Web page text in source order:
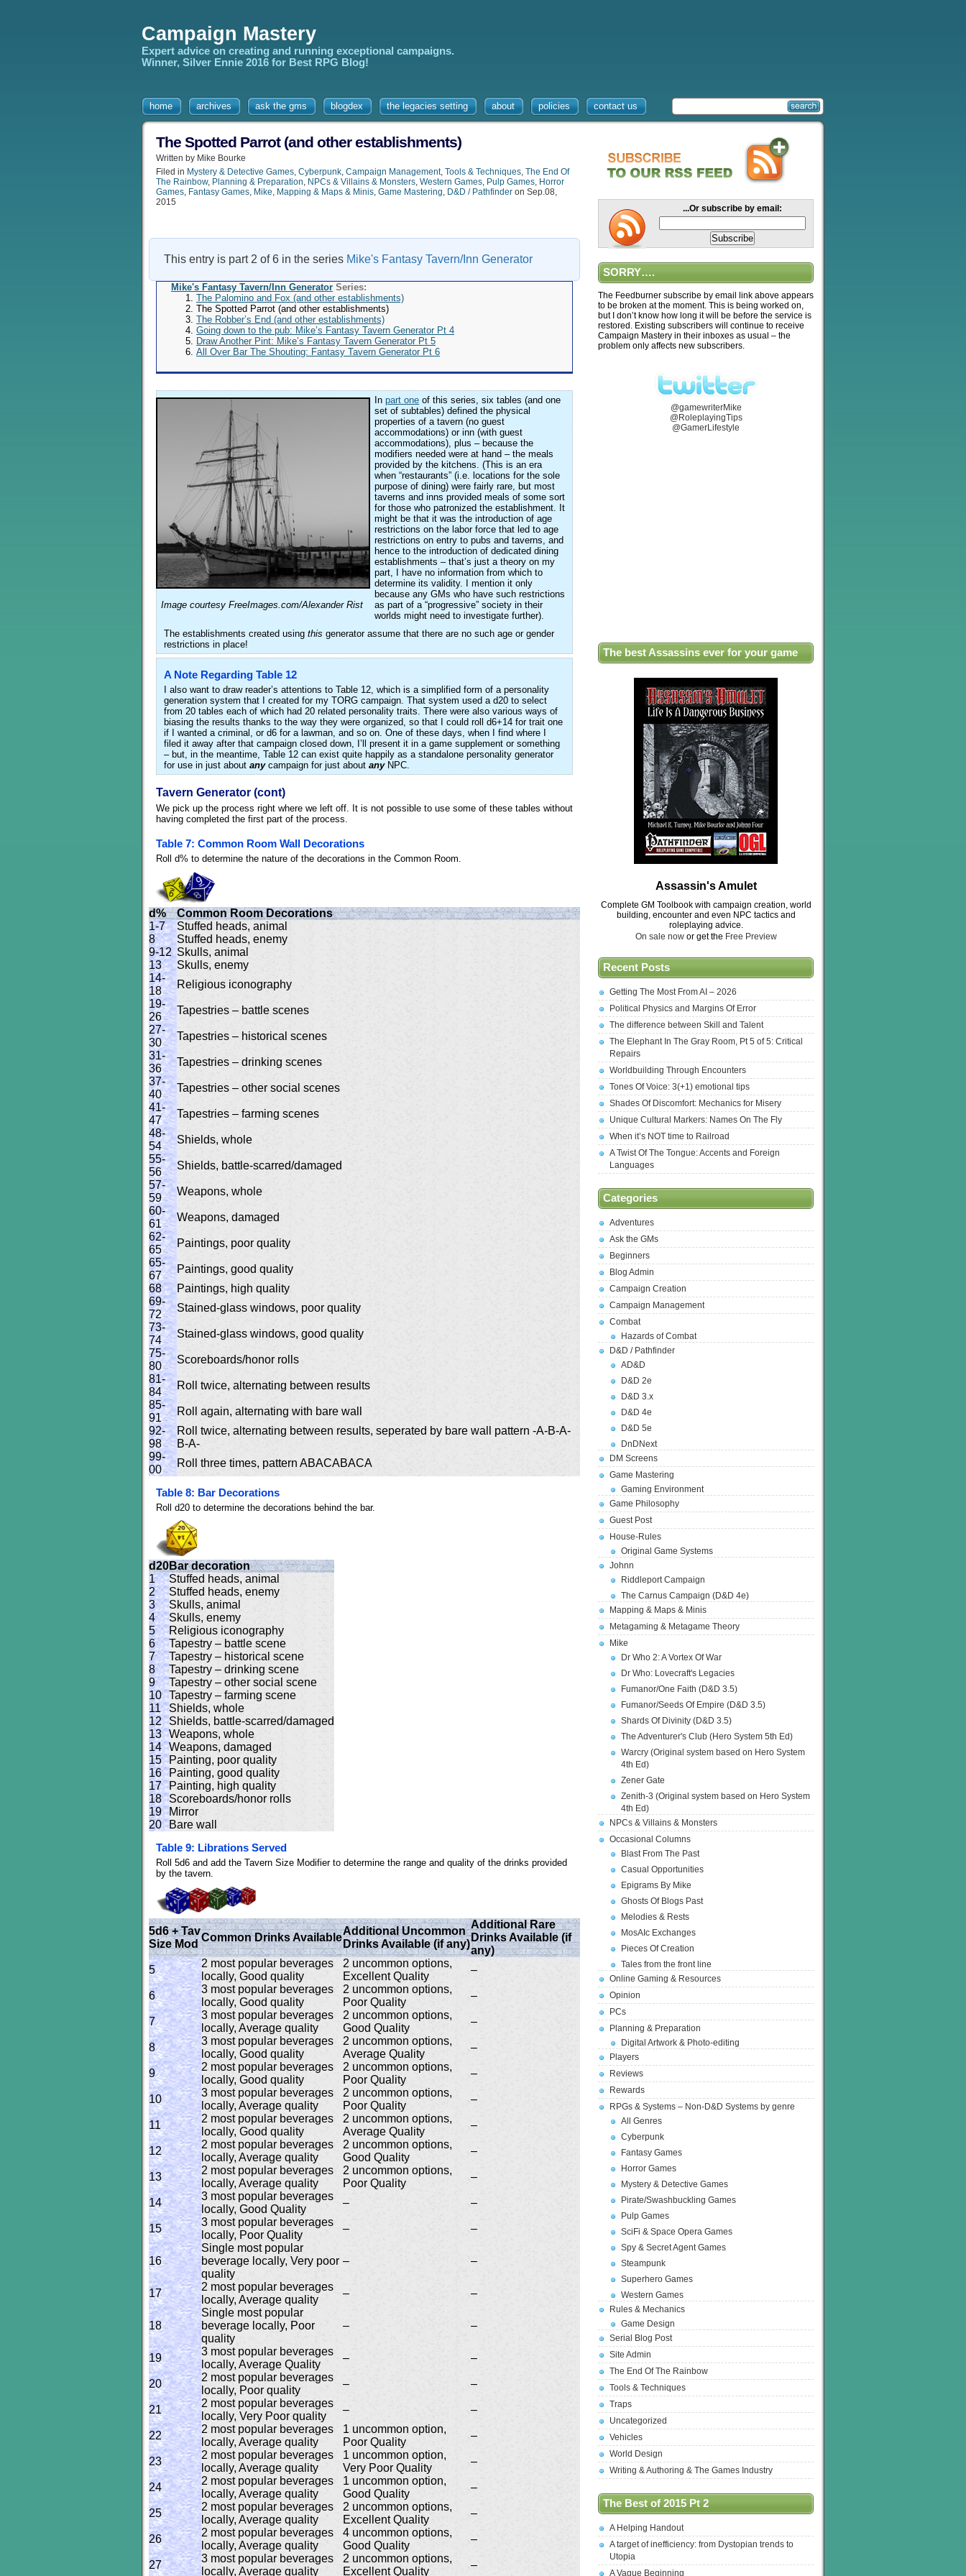
Campaign Mastery
Expert advice on creating and running exceptional campaigns.
Winner, Silver Ennie 2016 for Best RPG Blog!
home archives ask the gms blogdex the legacies setting about policies contact us
The Spotted Parrot (and other establishments)
Written by Mike Bourke
Filed in Mystery & Detective Games, Cyberpunk, Campaign Management, Tools & Techniques, The End Of
The Rainbow, Planning & Preparation, NPCs & Villains & Monsters, Western Games, Pulp Games, Horror
Games, Fantasy Games, Mike, Mapping & Maps & Minis, Game Mastering, D&D / Pathfinder on Sep.08,
2015
This entry is part 2 of 6 in the series Mike's Fantasy Tavern/Inn Generator
Mike's Fantasy Tavern/Inn Generator Series:
The Palomino and Fox (and other establishments)
The Spotted Parrot (and other establishments)
The Robber’s End (and other establishments)
Going down to the pub: Mike’s Fantasy Tavern Generator Pt 4
Draw Another Pint: Mike’s Fantasy Tavern Generator Pt 5
All Over Bar The Shouting: Fantasy Tavern Generator Pt 6
Image courtesy FreeImages.com/Alexander Rist
In part one of this series, six tables (and one
set of subtables) defined the physical
properties of a tavern (no guest
accommodations) or inn (with guest
accommodations), plus – because the
modifiers needed were at hand – the meals
provided by the kitchens. (This is an era
when “restaurants” (i.e. locations for the sole
purpose of dining) were fairly rare, but most
taverns and inns provided meals of some sort
for those who patronized the establishment. It
might be that it was the introduction of age
restrictions on the labor force that led to age
restrictions on entry to pubs and taverns, and
hence to the introduction of dedicated dining
establishments – that’s just a theory on my
part, I have no information from which to
determine its validity. I mention it only
because any GMs who have such restrictions
as part of a “progressive” society in their
worlds might need to investigate further).
The establishments created using this generator assume that there are no such age or gender
restrictions in place!
A Note Regarding Table 12
I also want to draw reader’s attentions to Table 12, which is a simplified form of a personality
generation system that I created for my TORG campaign. That system used a d20 to select
from 20 tables each of which had 20 related personality traits. There were also various ways of
biasing the results thanks to the way they were organized, so that I could roll d6+14 for trait one
if I wanted a criminal, or d6 for a lawman, and so on. One of these days, when I find where I
filed it away after that campaign closed down, I’ll present it in a game supplement or something
– but, in the meantime, Table 12 can exist quite happily as a standalone personality generator
for use in just about anycampaign for just about anyNPC.
Tavern Generator (cont)
We pick up the process right where we left off. It is not possible to use some of these tables without
having completed the first part of the process.
Table 7: Common Room Wall Decorations
Roll d% to determine the nature of the decorations in the Common Room.
d%
Common Room Decorations
1-7
Stuffed heads, animal
8
Stuffed heads, enemy
9-12 Skulls, animal
13
Skulls, enemy
14-
18
Religious iconography
19-
26
Tapestries – battle scenes
27-
30
Tapestries – historical scenes
31-
36
Tapestries – drinking scenes
37-
40
Tapestries – other social scenes
41-
47
Tapestries – farming scenes
48-
54
Shields, whole
55-
56
Shields, battle-scarred/damaged
57-
59
Weapons, whole
60-
61
Weapons, damaged
62-
65
Paintings, poor quality
65-
67
Paintings, good quality
68
Paintings, high quality
69-
72
Stained-glass windows, poor quality
73-
74
Stained-glass windows, good quality
75-
80
Scoreboards/honor rolls
81-
84
Roll twice, alternating between results
85-
91
Roll again, alternating with bare wall
92-
98
Roll twice, alternating between results, seperated by bare wall pattern -A-B-A-
B-A-
99-
00
Roll three times, pattern ABACABACA
Table 8: Bar Decorations
Roll d20 to determine the decorations behind the bar.
d20Bar decoration
1
Stuffed heads, animal
2
Stuffed heads, enemy
3
Skulls, animal
4
Skulls, enemy
5
Religious iconography
6
Tapestry – battle scene
7
Tapestry – historical scene
8
Tapestry – drinking scene
9
Tapestry – other social scene
10 Tapestry – farming scene
11
Shields, whole
12 Shields, battle-scarred/damaged
13 Weapons, whole
14 Weapons, damaged
15
Painting, poor quality
16
Painting, good quality
17
Painting, high quality
18 Scoreboards/honor rolls
19
Mirror
20
Bare wall
Table 9: Librations Served
Roll 5d6 and add the Tavern Size Modifier to determine the range and quality of the drinks provided
by the tavern.
5d6 + Tav
Size Mod
Common Drinks Available
Additional Uncommon
Drinks Available (if any)
Additional Rare
Drinks Available (if
any)
5
2 most popular beverages
locally, Good quality
2 uncommon options,
Excellent Quality
–
6
3 most popular beverages
locally, Good quality
2 uncommon options,
Poor Quality
–
7
3 most popular beverages
locally, Average quality
2 uncommon options,
Good Quality
–
8
3 most popular beverages
locally, Good quality
2 uncommon options,
Average Quality
–
9
2 most popular beverages
locally, Good quality
2 uncommon options,
Poor Quality
–
10
3 most popular beverages
locally, Average quality
2 uncommon options,
Poor Quality
–
11
2 most popular beverages
locally, Good quality
2 uncommon options,
Average Quality
–
12
2 most popular beverages
locally, Average quality
2 uncommon options,
Good Quality
–
13
2 most popular beverages
locally, Average quality
2 uncommon options,
Poor Quality
–
14
3 most popular beverages
locally, Good Quality
– –
15
3 most popular beverages
locally, Poor Quality
– –
16
Single most popular
beverage locally, Very poor
quality
– –
17
2 most popular beverages
locally, Average quality
– –
18
Single most popular
beverage locally, Poor
quality
– –
19
3 most popular beverages
locally, Average Quality
– –
20
2 most popular beverages
locally, Poor quality
– –
21
2 most popular beverages
locally, Very Poor quality
– –
22
2 most popular beverages
locally, Average quality
1 uncommon option,
Poor Quality
–
23
2 most popular beverages
locally, Average quality
1 uncommon option,
Very Poor Quality
–
24
2 most popular beverages
locally, Average quality
1 uncommon option,
Good Quality
–
25
2 most popular beverages
locally, Average quality
2 uncommon options,
Excellent Quality
–
26
2 most popular beverages
locally, Average quality
4 uncommon options,
Good Quality
–
27
3 most popular beverages
locally, Average quality
2 uncommon options,
Excellent Quality
–
...Or subscribe by email:
SORRY….
The Feedburner subscribe by email link above appears
to be broken at the moment. This is being worked on,
but I don’t know how long it will be before the service is
restored. Existing subscribers will continue to receive
Campaign Mastery in their inboxes as usual – the
problem only affects new subscribers.
@gamewriterMike
@RoleplayingTips
@GamerLifestyle
The best Assassins ever for your game
Assassin's Amulet
Complete GM Toolbook with campaign creation, world
building, encounter and even NPC tactics and
roleplaying advice.
On sale now or get the Free Preview
Recent Posts
Getting The Most From AI – 2026
Political Physics and Margins Of Error
The difference between Skill and Talent
The Elephant In The Gray Room, Pt 5 of 5: Critical
Repairs
Worldbuilding Through Encounters
Tones Of Voice: 3(+1) emotional tips
Shades Of Discomfort: Mechanics for Misery
Unique Cultural Markers: Names On The Fly
When it’s NOT time to Railroad
A Twist Of The Tongue: Accents and Foreign
Languages
Categories
Adventures
Ask the GMs
Beginners
Blog Admin
Campaign Creation
Campaign Management
Combat
Hazards of Combat
D&D / Pathfinder
AD&D
D&D 2e
D&D 3.x
D&D 4e
D&D 5e
DnDNext
DM Screens
Game Mastering
Gaming Environment
Game Philosophy
Guest Post
House-Rules
Original Game Systems
Johnn
Riddleport Campaign
The Carnus Campaign (D&D 4e)
Mapping & Maps & Minis
Metagaming & Metagame Theory
Mike
Dr Who 2: A Vortex Of War
Dr Who: Lovecraft's Legacies
Fumanor/One Faith (D&D 3.5)
Fumanor/Seeds Of Empire (D&D 3.5)
Shards Of Divinity (D&D 3.5)
The Adventurer's Club (Hero System 5th Ed)
Warcry (Original system based on Hero System
4th Ed)
Zener Gate
Zenith-3 (Original system based on Hero System
4th Ed)
NPCs & Villains & Monsters
Occasional Columns
Blast From The Past
Casual Opportunities
Epigrams By Mike
Ghosts Of Blogs Past
Melodies & Rests
MosAIc Exchanges
Pieces Of Creation
Tales from the front line
Online Gaming & Resources
Opinion
PCs
Planning & Preparation
Digital Artwork & Photo-editing
Players
Reviews
Rewards
RPGs & Systems – Non-D&D Systems by genre
All Genres
Cyberpunk
Fantasy Games
Horror Games
Mystery & Detective Games
Pirate/Swashbuckling Games
Pulp Games
SciFi & Space Opera Games
Spy & Secret Agent Games
Steampunk
Superhero Games
Western Games
Rules & Mechanics
Game Design
Serial Blog Post
Site Admin
The End Of The Rainbow
Tools & Techniques
Traps
Uncategorized
Vehicles
World Design
Writing & Authoring & The Games Industry
The Best of 2015 Pt 2
A Helping Handout
A target of inefficiency: from Dystopian trends to
Utopia
A Vague Beginning